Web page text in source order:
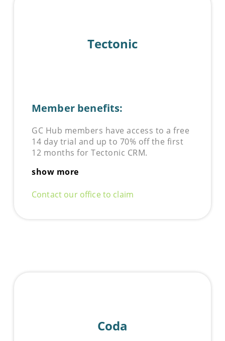
Tectonic
Member benefits:
GC Hub members have access to a free
14 day trial and up to 70% off the first
12 months for Tectonic CRM.
show more
Contact our office to claim
Coda